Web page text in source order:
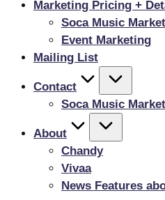
Marketing Pricing +
Soca Music
Event Marketing
Mailing List
Contact
Soca Music
About
Chandy
Vivaa
News Features